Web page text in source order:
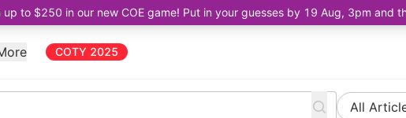
up to $250 in our new COE game! Put in your guesses by 19 Aug, 3pm and
COTY 2025
All